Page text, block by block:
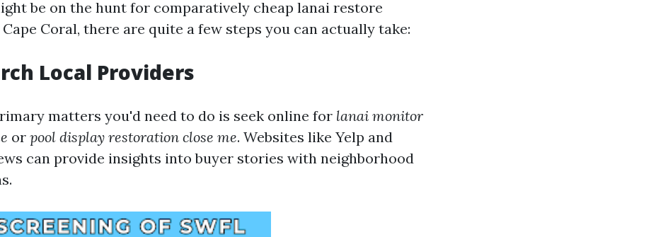
be on the hunt for comparatively cheap lanai restore
Coral, there are quite a few steps you can actually take:
Local Providers
matters you'd need to do is seek online for lanai monitor
or pool display restoration close me. Websites like Yelp and
can provide insights into buyer stories with neighborhood